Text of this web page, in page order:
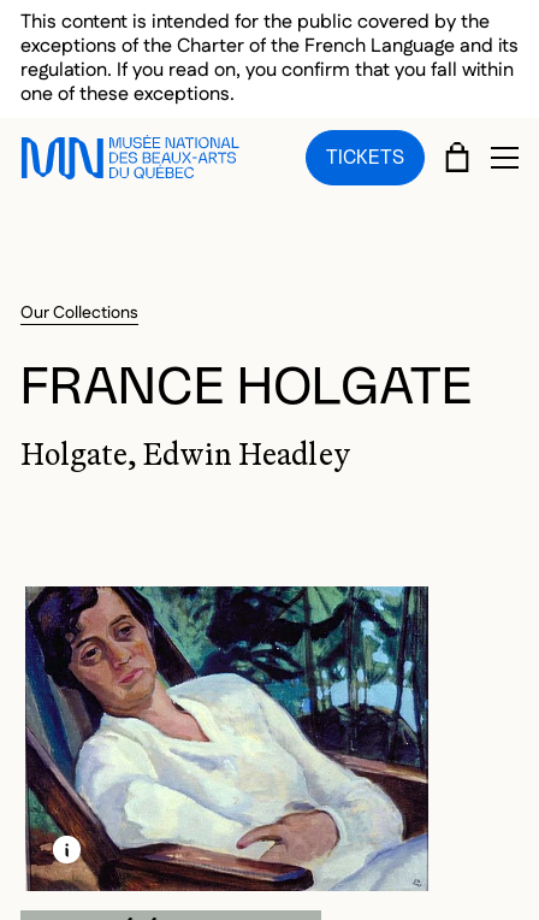
Skip to main menu
Skip to main content
Skip to footer
This content is intended for the public covered by the
exceptions of the Charter of the French Language and its
regulation. If you read on, you confirm that you fall within
one of these exceptions.
TICKETS CART
Our Collections
FRANCE HOLGATE
Holgate, Edwin Headley
LEARN MORE ABOUT THIS MEDIA
OPEN MODAL